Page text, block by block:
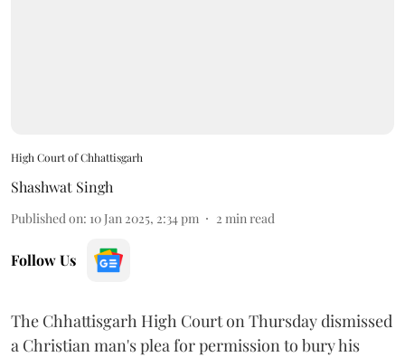
High Court of Chhattisgarh
Shashwat Singh
Published on: 10 Jan 2025, 2:34 pm 2 min read
Follow Us
The Chhattisgarh High Court on Thursday dismissed
a Christian man's plea for permission to bury his